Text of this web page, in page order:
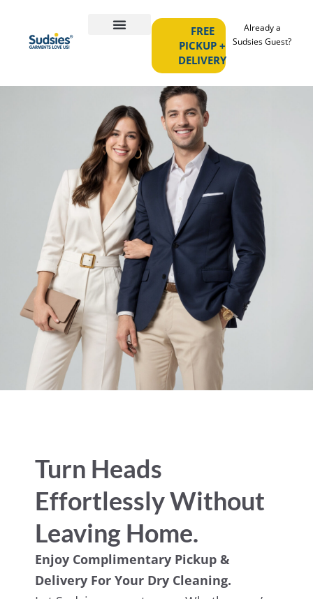
FREE
PICKUP +
DELIVERY
Already a
Sudsies Guest?
Turn Heads
Effortlessly Without
Leaving Home.
Enjoy Complimentary Pickup &
Delivery For Your Dry Cleaning.